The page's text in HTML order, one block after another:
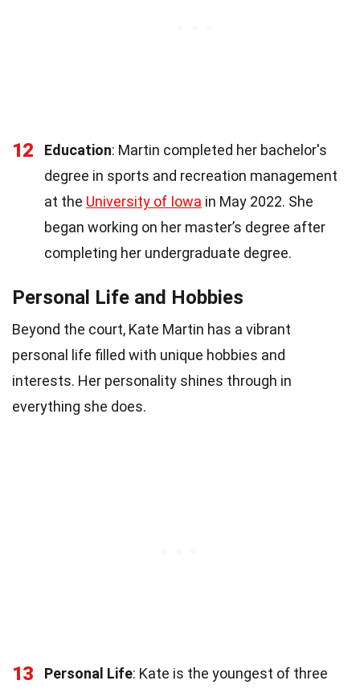
12 Education: Martin completed her bachelor's
degree in sports and recreation management
at the University of Iowa in May 2022. She
began working on her master’s degree after
completing her undergraduate degree.
Personal Life and Hobbies
Beyond the court, Kate Martin has a vibrant
personal life filled with unique hobbies and
interests. Her personality shines through in
everything she does.
13 Personal Life: Kate is the youngest of three